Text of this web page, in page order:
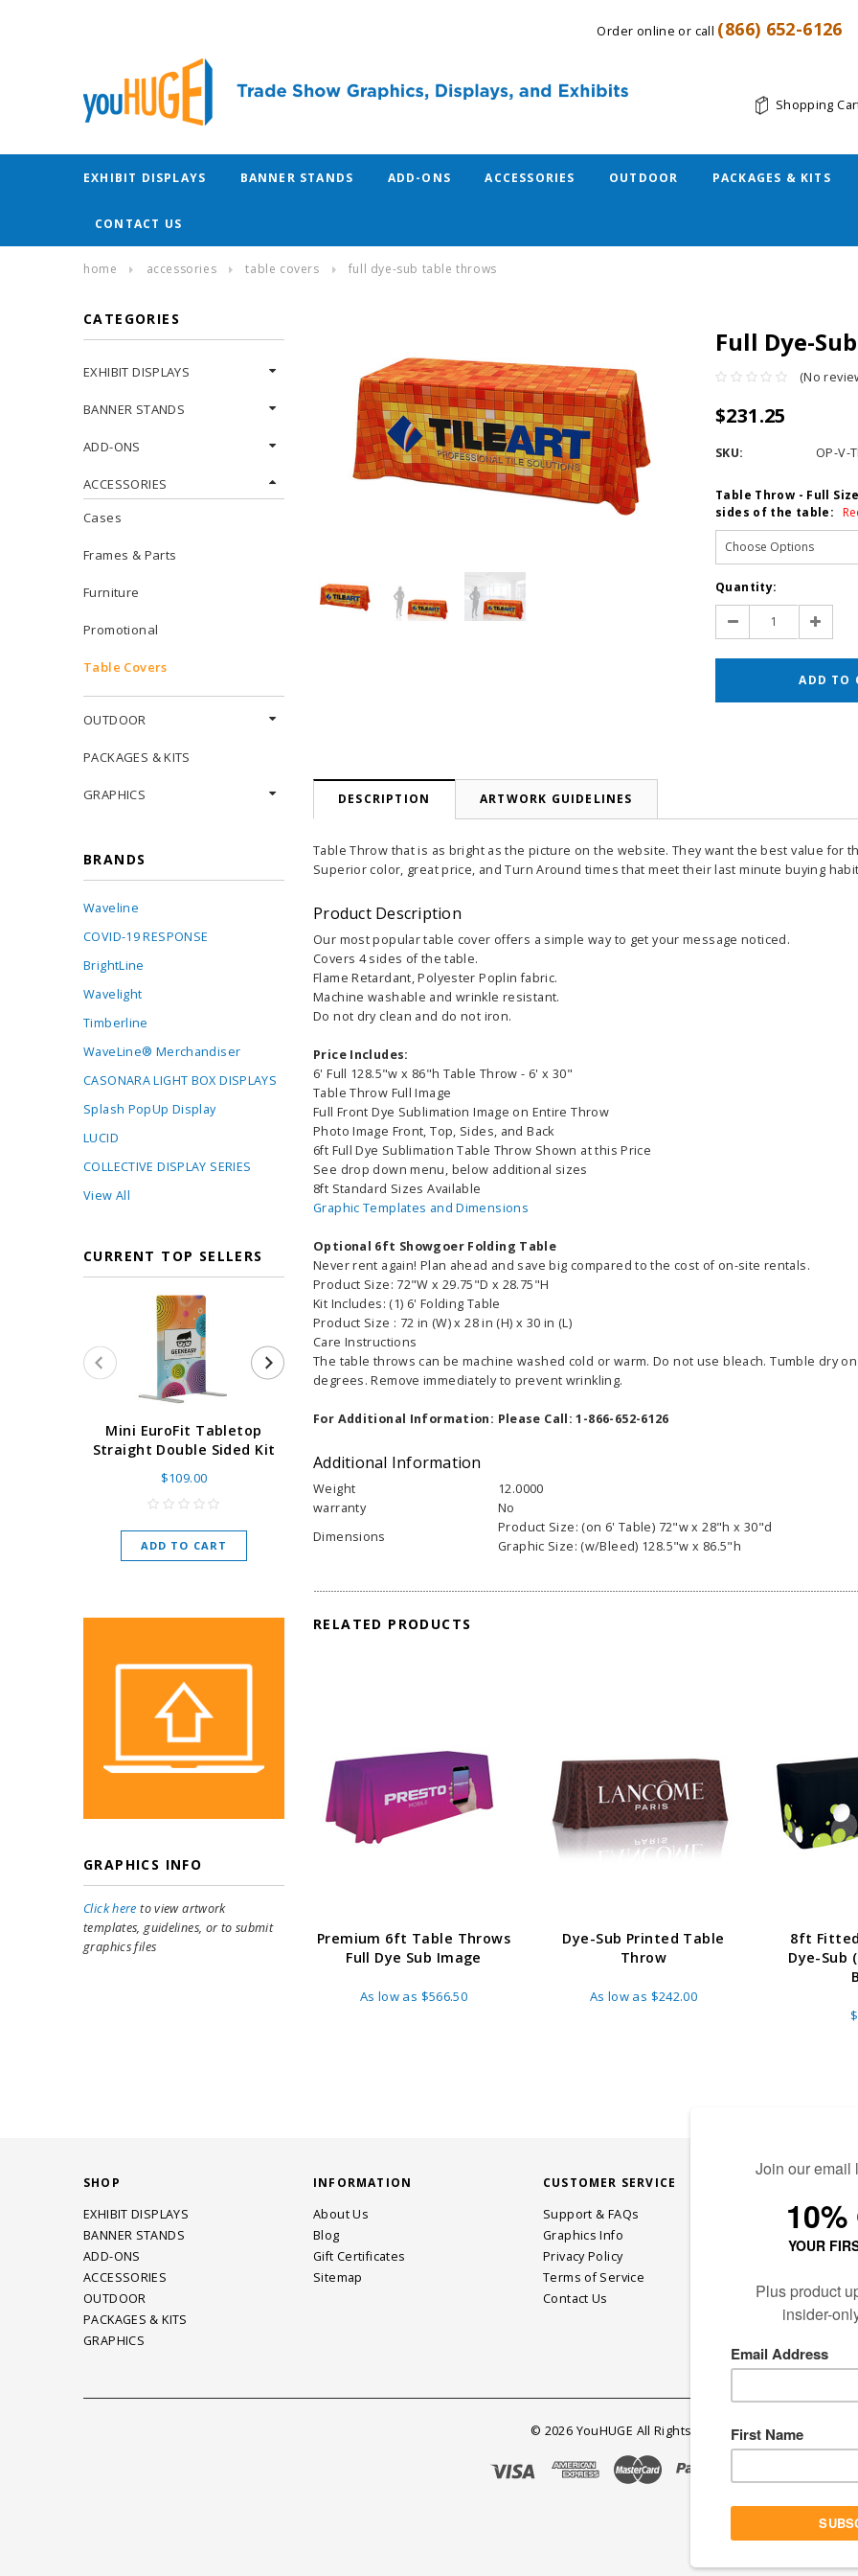
Order online or call (866) 652-6126
Shopping
EXHIBIT DISPLAYS BANNER STANDS ADD-ONS ACCESSORIES OUTDOOR PACKAGES & KITS
CONTACT US
home accessories table covers full dye-sub table throws
CATEGORIES
EXHIBIT DISPLAYS
BANNER STANDS
ADD-ONS
ACCESSORIES
Cases
Frames & Parts
Furniture
Promotional
Table Covers
OUTDOOR
PACKAGES & KITS
GRAPHICS
BRANDS
Waveline
COVID-19 RESPONSE
BrightLine
Wavelight
Timberline
WaveLine® Merchandiser
CASONARA LIGHT BOX DISPLAYS
Splash PopUp Display
LUCID
COLLECTIVE DISPLAY SERIES
View All
CURRENT TOP SELLERS
Mini EuroFit Tabletop
Straight Double Sided Kit
$109.00
ADD TO CART
Super Retractable Banner
High Flat vinyl
Clip On Retractable Banner
ADD TO CART
GRAPHICS INFO
Click here to view artwork
templates, guidelines, or to submit
graphics files
Full Dye-
(No
$231.25
SKU: OP-V-
Table Throw - Full
sides of the table:
Current
Stock:
Quantity:
Decrease
Quantity:
DESCRIPTION ARTWORK GUIDELINES
Table Throw that is as bright as the picture on the website. They want the best value for
Superior color, great price, and Turn Around times that meet their last minute buying
Product Description
Our most popular table cover offers a simple way to get your message noticed.
Covers 4 sides of the table.
Flame Retardant, Polyester Poplin fabric.
Machine washable and wrinkle resistant.
Do not dry clean and do not iron.
Price Includes:
6' Full 128.5"w x 86"h Table Throw - 6' x 30"
Table Throw Full Image
Full Front Dye Sublimation Image on Entire Throw
Photo Image Front, Top, Sides, and Back
6ft Full Dye Sublimation Table Throw Shown at this Price
See drop down menu, below additional sizes
8ft Standard Sizes Available
Graphic Templates and Dimensions
Optional 6ft Showgoer Folding Table
Never rent again! Plan ahead and save big compared to the cost of on-site rentals.
Product Size: 72"W x 29.75"D x 28.75"H
Kit Includes: (1) 6' Folding Table
Product Size : 72 in (W) x 28 in (H) x 30 in (L)
Care Instructions
The table throws can be machine washed cold or warm. Do not use bleach. Tumble dry
degrees. Remove immediately to prevent wrinkling.
For Additional Information: Please Call: 1-866-652-6126
Additional Information
Weight
12.0000
warranty
No
Dimensions
Product Size: (on 6' Table) 72"w x 28"h x 30"d
Graphic Size: (w/Bleed) 128.5"w x 86.5"h
RELATED PRODUCTS
Premium 6ft Table Throws
Full Dye Sub Image
As low as $566.50
Dye-Sub Printed Table
Throw
As low as $242.00
8ft
Dye-Sub
SHOP
EXHIBIT DISPLAYS
BANNER STANDS
ADD-ONS
ACCESSORIES
OUTDOOR
PACKAGES & KITS
GRAPHICS
INFORMATION
About Us
Blog
Gift Certificates
Sitemap
CUSTOMER SERVICE
Support & FAQs
Graphics Info
Privacy Policy
Terms of Service
Contact Us
© 2026 YouHUGE All Rights Reserved.